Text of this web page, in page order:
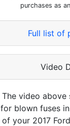
purchases as
Full list of
Video
The video above
for blown fuses
of your 2017